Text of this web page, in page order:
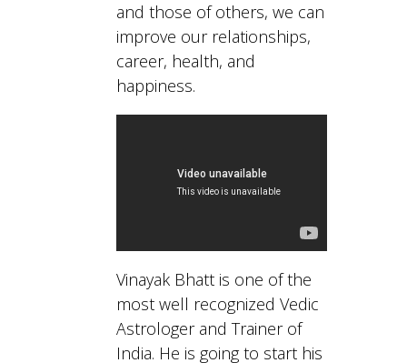
and those of others, we can
improve our relationships,
career, health, and
happiness.
Vinayak Bhatt is one of the
most well recognized Vedic
Astrologer and Trainer of
India. He is going to start his